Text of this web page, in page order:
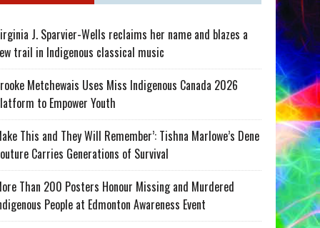
J. Sparvier-Wells reclaims her name and blazes a
trail in Indigenous classical music
Metchewais Uses Miss Indigenous Canada 2026
to Empower Youth
This and They Will Remember’: Tishna Marlowe’s Dene
Carries Generations of Survival
Than 200 Posters Honour Missing and Murdered
People at Edmonton Awareness Event